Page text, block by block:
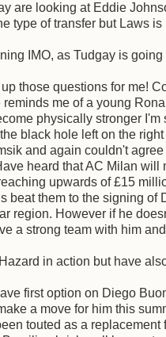
are looking at Eddie
type of transfer but Laws is
IMO, as Tudgay is
those questions for me!
me of a young
physically stronger I'm
black hole left on the
and again couldn't agree
heard that AC Milan will
upwards of £15
beat them to the signing of
region. However if he
a strong team with him and
in action but have
first option on Diego
a move for him this
touted as a replacement